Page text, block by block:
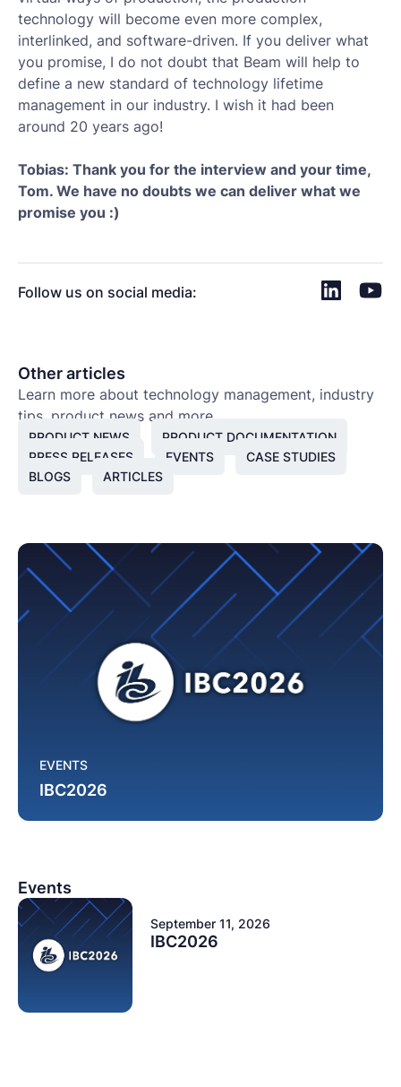
technology will become even more complex,
interlinked, and software-driven. If you deliver what
you promise, I do not doubt that Beam will help to
define a new standard of technology lifetime
management in our industry. I wish it had been
around 20 years ago!
Tobias: Thank you for the interview and your time,
Tom. We have no doubts we can deliver what we
promise you :)
Follow us on social media:
Other articles
Learn more about technology management, industry
tips, product news and more.
PRODUCT NEWS
PRODUCT DOCUMENTATION
PRESS RELEASES
EVENTS
CASE STUDIES
BLOGS
ARTICLES
EVENTS
IBC2026
Events
September 11, 2026
IBC2026